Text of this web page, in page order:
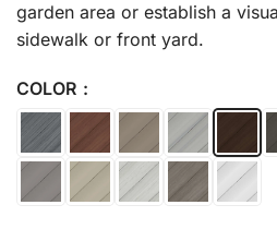
garden area or establish a
sidewalk or front yard.
COLOR